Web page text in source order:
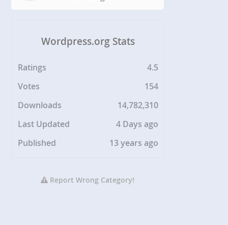
Wordpress.org Stats
Ratings
4.5
Votes
154
Downloads
14,782,310
Last Updated
4 Days ago
Published
13 years ago
Report Wrong Category!